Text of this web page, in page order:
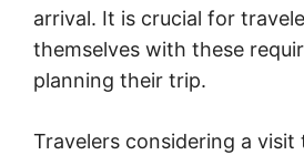
arrival. It is crucial for
themselves with these
planning their trip.
Travelers considering a